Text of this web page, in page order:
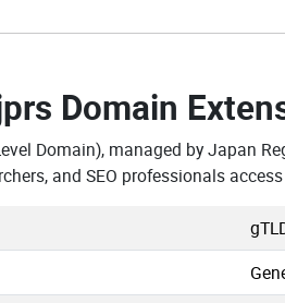
Domain
Domain), managed by Japan
and SEO professionals